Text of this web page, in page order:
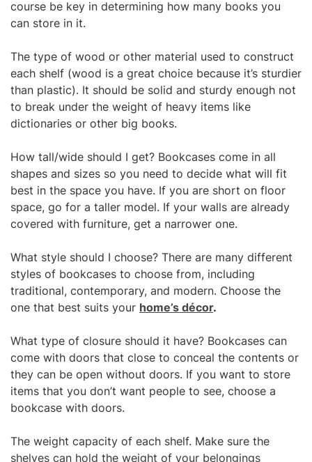
course be key in determining how many books you
can store in it.
The type of wood or other material used to construct
each shelf (wood is a great choice because it’s sturdier
than plastic). It should be solid and sturdy enough not
to break under the weight of heavy items like
dictionaries or other big books.
How tall/wide should I get? Bookcases come in all
shapes and sizes so you need to decide what will fit
best in the space you have. If you are short on floor
space, go for a taller model. If your walls are already
covered with furniture, get a narrower one.
What style should I choose? There are many different
styles of bookcases to choose from, including
traditional, contemporary, and modern. Choose the
one that best suits your home’s décor.
What type of closure should it have? Bookcases can
come with doors that close to conceal the contents or
they can be open without doors. If you want to store
items that you don’t want people to see, choose a
bookcase with doors.
The weight capacity of each shelf. Make sure the
shelves can hold the weight of your belongings